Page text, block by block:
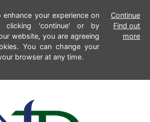
your experience on
clicking 'continue' or by
website, you are agreeing
You can change your
browser at any time.
Continue
Find out
more